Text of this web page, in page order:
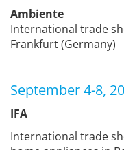
Ambiente
International trade
Frankfurt (Germany)
September 4-8,
IFA
International trade